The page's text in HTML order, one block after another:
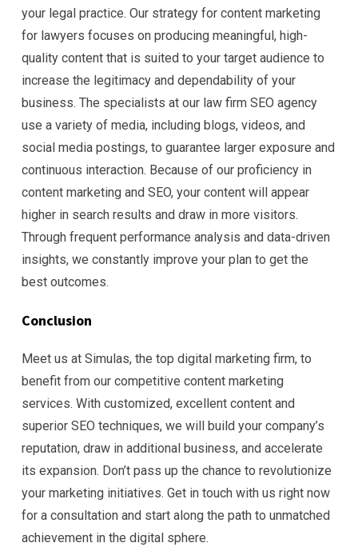
your legal practice. Our strategy for content marketing
for lawyers focuses on producing meaningful, high-
quality content that is suited to your target audience to
increase the legitimacy and dependability of your
business. The specialists at our law firm SEO agency
use a variety of media, including blogs, videos, and
social media postings, to guarantee larger exposure and
continuous interaction. Because of our proficiency in
content marketing and SEO, your content will appear
higher in search results and draw in more visitors.
Through frequent performance analysis and data-driven
insights, we constantly improve your plan to get the
best outcomes.
Conclusion
Meet us at Simulas, the top digital marketing firm, to
benefit from our competitive content marketing
services. With customized, excellent content and
superior SEO techniques, we will build your company’s
reputation, draw in additional business, and accelerate
its expansion. Don’t pass up the chance to revolutionize
your marketing initiatives. Get in touch with us right now
for a consultation and start along the path to unmatched
achievement in the digital sphere.